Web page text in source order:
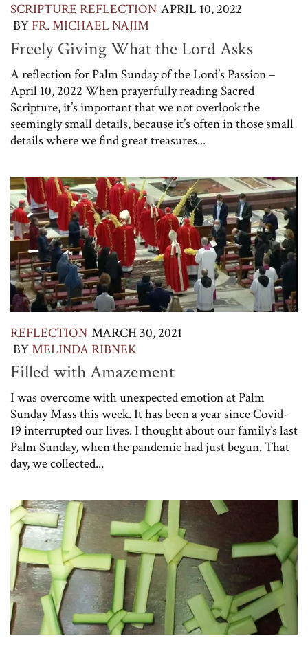
SCRIPTURE REFLECTION APRIL 10, 2022
BY FR. MICHAEL NAJIM
Freely Giving What the Lord Asks
A reflection for Palm Sunday of the Lord’s Passion –
April 10, 2022 When prayerfully reading Sacred
Scripture, it’s important that we not overlook the
seemingly small details, because it’s often in those small
details where we find great treasures...
REFLECTION MARCH 30, 2021
BYMELINDA RIBNEK
Filled with Amazement
I was overcome with unexpected emotion at Palm
Sunday Mass this week. It has been a year since Covid-
19 interrupted our lives. I thought about our family’s last
Palm Sunday, when the pandemic had just begun. That
day, we collected...